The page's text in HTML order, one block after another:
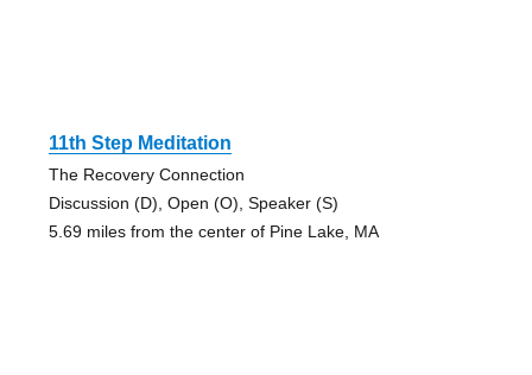
11th Step Meditation
The Recovery Connection
Discussion (D), Open (O), Speaker (S)
5.69 miles from the center of Pine Lake, MA